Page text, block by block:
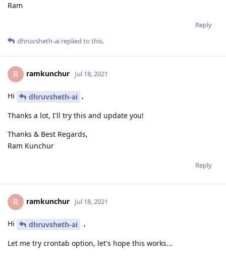
Ram
Reply
dhruvsheth-ai replied to this.
R ramkunchur Jul 18, 2021
Hi dhruvsheth-ai ,
Thanks a lot, I'll try this and update you!
Thanks & Best Regards,
Ram Kunchur
Reply
R ramkunchur Jul 18, 2021
Hi dhruvsheth-ai ,
Let me try crontab option, let's hope this works...